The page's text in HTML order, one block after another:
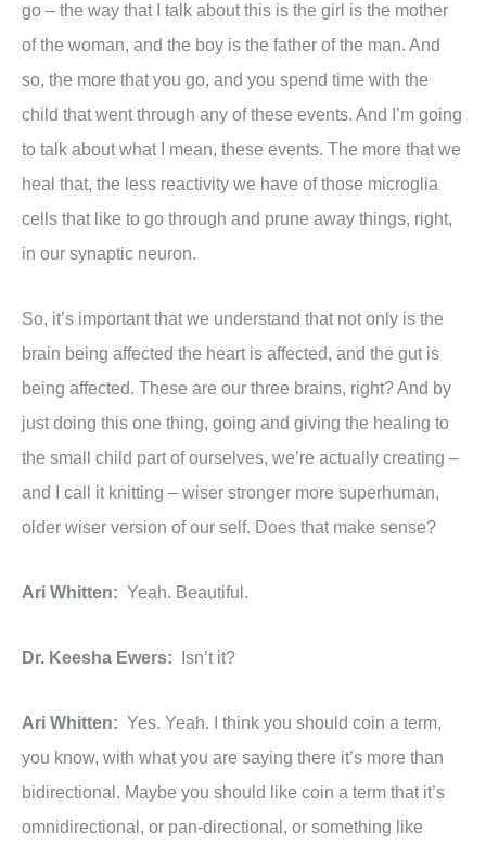
go – the way that I talk about this is the girl is the mother
of the woman, and the boy is the father of the man. And
so, the more that you go, and you spend time with the
child that went through any of these events. And I’m going
to talk about what I mean, these events. The more that we
heal that, the less reactivity we have of those microglia
cells that like to go through and prune away things, right,
in our synaptic neuron.
So, it’s important that we understand that not only is the
brain being affected the heart is affected, and the gut is
being affected. These are our three brains, right? And by
just doing this one thing, going and giving the healing to
the small child part of ourselves, we’re actually creating –
and I call it knitting – wiser stronger more superhuman,
older wiser version of our self. Does that make sense?
Ari Whitten: Yeah. Beautiful.
Dr. Keesha Ewers: Isn’t it?
Ari Whitten: Yes. Yeah. I think you should coin a term,
you know, with what you are saying there it’s more than
bidirectional. Maybe you should like coin a term that it’s
omnidirectional, or pan-directional, or something like